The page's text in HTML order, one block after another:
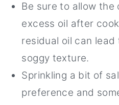
Be sure to allow the
excess oil after
residual oil can lead
soggy texture.
Sprinkling a bit of
preference and